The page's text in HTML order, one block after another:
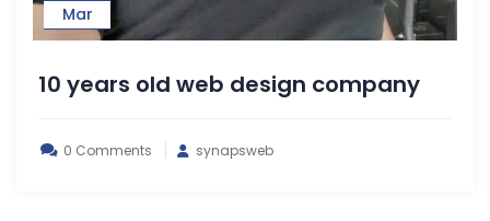
Mar
10 years old web design company
0 Comments synapsweb